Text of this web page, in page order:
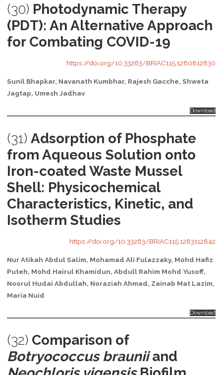
(30) Photodynamic Therapy
(PDT): An Alternative Approach
for Combating COVID-19
https://doi.org/10.33263/BRIAC115.1280812830
Sunil Bhapkar, Navanath Kumbhar, Rajesh Gacche, Shweta
Jagtap, Umesh Jadhav
Download
(31) Adsorption of Phosphate
from Aqueous Solution onto
Iron-coated Waste Mussel
Shell: Physicochemical
Characteristics, Kinetic, and
Isotherm Studies
https://doi.org/10.33263/BRIAC115.1283112842
Nur Atikah Abdul Salim, Mohamad Ali Fulazzaky, Mohd Hafiz
Puteh, Mohd Hairul Khamidun, Abdull Rahim Mohd Yusoff,
Noorul Hudai Abdullah, Noraziah Ahmad, Zainab Mat Lazim,
Maria Nuid
Download
(32) Comparison of
Botryococcus brauniiand